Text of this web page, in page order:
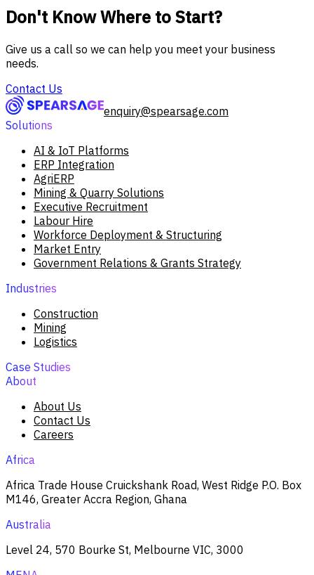
Don't Know Where to Start?
Give us a call so we can help you meet your business
needs.
Contact Us
enquiry@spearsage.com
Solutions
AI & IoT Platforms
ERP Integration
AgriERP
Mining & Quarry Solutions
Executive Recruitment
Labour Hire
Workforce Deployment & Structuring
Market Entry
Government Relations & Grants Strategy
Industries
Construction
Mining
Logistics
Case Studies
About
About Us
Contact Us
Careers
Africa
Africa Trade House Cruickshank Road, West Ridge P.O. Box
M146, Greater Accra Region, Ghana
Australia
Level 24, 570 Bourke St, Melbourne VIC, 3000